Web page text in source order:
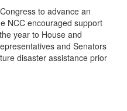
to advance an
NCC encouraged support
year to House and
and Senators
disaster assistance prior